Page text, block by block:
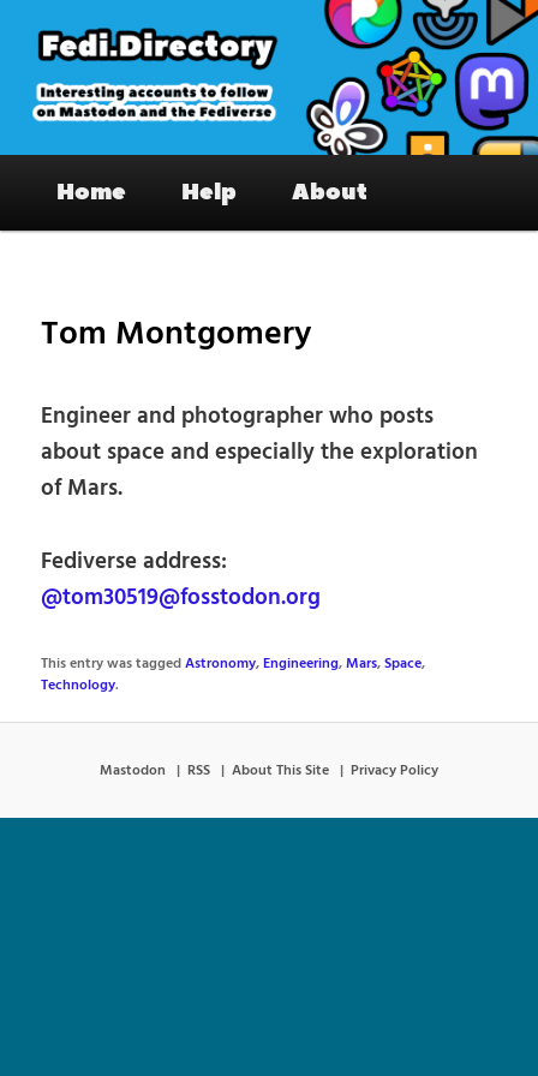
primary
content
Fedi.Directory – Interesting accounts
on Mastodon & the Fediverse
Home Help About
Tom Montgomery
Engineer and photographer who posts
about space and especially the exploration
of Mars.
Fediverse address:
@tom30519@fosstodon.org
This entry was taggedAstronomy,Engineering,Mars,Space,
Technology.
Mastodon RSS About This Site Privacy Policy